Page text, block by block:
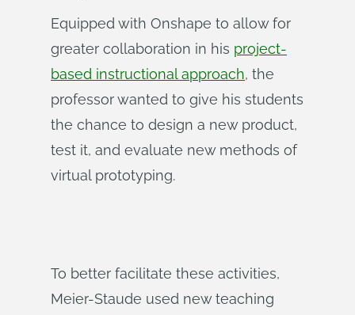
Equipped with Onshape to allow for
greater collaboration in his project-
based instructional approach, the
professor wanted to give his students
the chance to design a new product,
test it, and evaluate new methods of
virtual prototyping.
To better facilitate these activities,
Meier-Staude used new teaching